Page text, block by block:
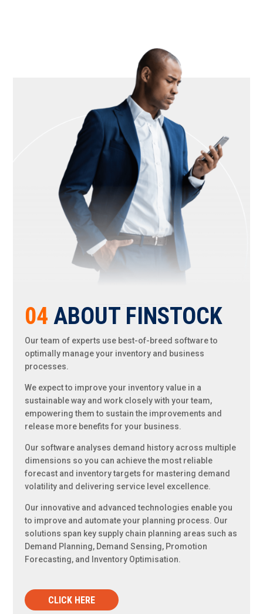
04 ABOUT FINSTOCK
Our team of experts use best-of-breed software to
optimally manage your inventory and business
processes.
We expect to improve your inventory value in a
sustainable way and work closely with your team,
empowering them to sustain the improvements and
release more benefits for your business.
Our software analyses demand history across multiple
dimensions so you can achieve the most reliable
forecast and inventory targets for mastering demand
volatility and delivering service level excellence.
Our innovative and advanced technologies enable you
to improve and automate your planning process. Our
solutions span key supply chain planning areas such as
Demand Planning, Demand Sensing, Promotion
Forecasting, and Inventory Optimisation.
CLICK HERE